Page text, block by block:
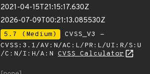
2021-04-15T21:15:17.630Z
2026-07-09T00:21:13.085530Z
5.7 (Medium)
CVSS_V3 -
CVSS:3.1/AV:N/AC:L/PR:L/UI:R/S:U
/C:N/I:H/A:N CVSS Calculator